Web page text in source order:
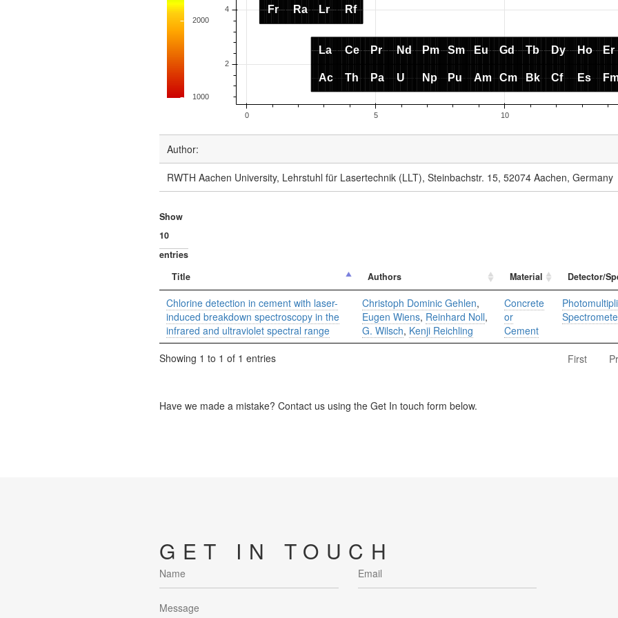
Author:
RWTH Aachen University, Lehrstuhl für Lasertechnik (LLT), Steinbachstr. 15, 52074 Aachen, Germany
Show
entries
Title
Authors Material Detector/
Chlorine detection in cement with laser-
induced breakdown spectroscopy in the
infrared and ultraviolet spectral range
Christoph Dominic Gehlen,
Eugen Wiens, Reinhard Noll,
G. Wilsch, Kenji Reichling
Concrete
or
Cement
Showing 1 to 1 of 1 entries First
Have we made a mistake? Contact us using the Get In touch form below.
GET IN TOUCH